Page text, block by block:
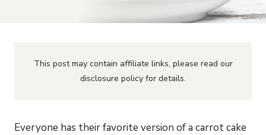
This post may contain affiliate links, please read our
disclosure policy for details.
Everyone has their favorite version of a carrot cake